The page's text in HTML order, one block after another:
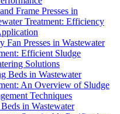
Frame Presses in
Treatment: Efficiency
Fan Presses in Wastewater
Efficient Sludge
Solutions
Beds in Wastewater
An Overview of Sludge
Techniques
in Wastewater